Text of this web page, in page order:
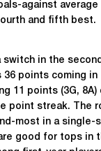
against average
and fifth best.
switch in the
points coming in
11 points (3G,
point streak. The
most in a single-
good for tops in